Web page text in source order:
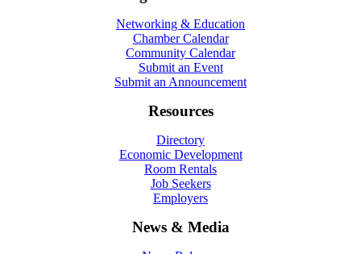
Networking & Education
Chamber Calendar
Community Calendar
Submit an Event
Submit an Announcement
Resources
Directory
Economic Development
Room Rentals
Job Seekers
Employers
News & Media